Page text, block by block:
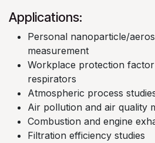
Applications:
Personal nanoparticle/
measurement​
Workplace protection
respirators​
Atmospheric process
Air pollution and air quality
Combustion and engine
Filtration efficiency studies​